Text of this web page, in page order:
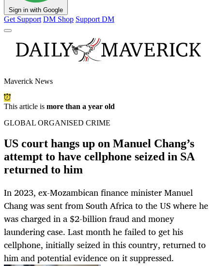
Sign in with Google
Get Support DM Shop Support DM
Maverick News
This article is more than a year old
GLOBAL ORGANISED CRIME
US court hangs up on Manuel Chang’s
attempt to have cellphone seized in SA
returned to him
In 2023, ex-Mozambican finance minister Manuel
Chang was sent from South Africa to the US where he
was charged in a $2-billion fraud and money
laundering case. Last month he failed to get his
cellphone, initially seized in this country, returned to
him and potential evidence on it suppressed.